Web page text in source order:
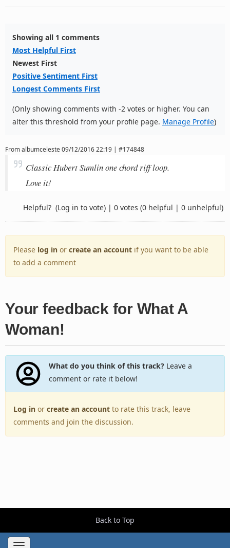
Showing all 1 comments
Most Helpful First
Newest First
Positive Sentiment First
Longest Comments First
(Only showing comments with -2 votes or higher. You can
alter this threshold from your profile page. Manage Profile)
Fromalbumceleste 09/12/2016 22:19 | #174848
Classic Hubert Sumlin one chord riff loop.
Love it!
Helpful? (Log in to vote) | 0 votes (0 helpful | 0 unhelpful)
Please log in or create an account if you want to be able
to add a comment
Your feedback for What A
Woman!
What do you think of this track?Leave a
comment or rate it below!
Log in or create an account to rate this track, leave
comments and join the discussion.
Back to Top